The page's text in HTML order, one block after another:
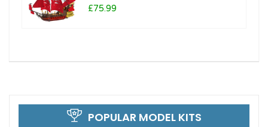
£75.99
POPULAR MODEL KITS